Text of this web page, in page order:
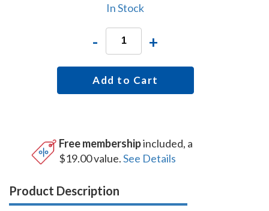
In Stock
- +
Add to Cart
Free membershipincluded, a
$19.00 value.See Details
Product Description